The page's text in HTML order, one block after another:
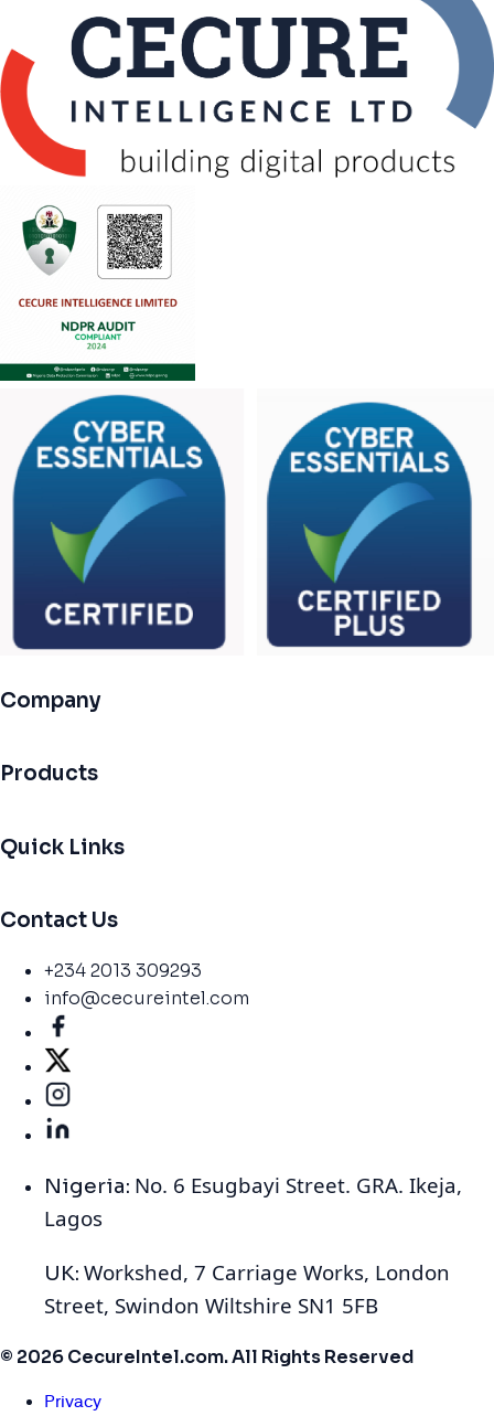
Company
Products
Quick Links
Contact Us
+234 2013 309293
info@cecureintel.com
Nigeria: No. 6 Esugbayi Street. GRA. Ikeja,
Lagos
UK: Workshed, 7 Carriage Works, London
Street, Swindon Wiltshire SN1 5FB
© 2026 CecureIntel.com. All Rights Reserved
Privacy